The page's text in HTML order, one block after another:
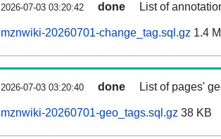
2026-07-03 03:20:42 done List of
mznwiki-20260701-change_tag.sql.gz 1.4
2026-07-03 03:20:40 done List of pages'
mznwiki-20260701-geo_tags.sql.gz 38 KB